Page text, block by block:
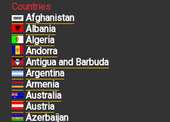
Countries
Afghanistan
Albania
Algeria
Andorra
Antigua and Barbuda
Argentina
Armenia
Australia
Austria
Azerbaijan